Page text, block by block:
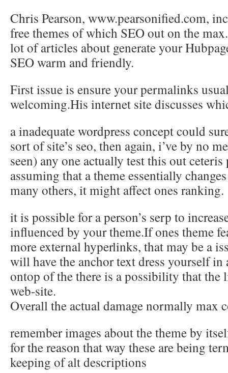
Chris Pearson, www.pearsonified.com,
free themes of which SEO out on the
lot of articles about generate your
SEO warm and friendly.
First issue is ensure your permalinks
welcoming.His internet site discusses
a inadequate wordpress concept could
sort of site’s seo, then again, i’ve by no
seen) any one actually test this out
assuming that a theme essentially
many others, it might affect ones ranking.
it is possible for a person’s serp to
influenced by your theme.If ones theme
more external hyperlinks, that may be a
will have the anchor text dress yourself in
ontop of the there is a possibility that
web-site.
Overall the actual damage normally max
remember images about the theme by
for the reason that way these are being
keeping of alt descriptions